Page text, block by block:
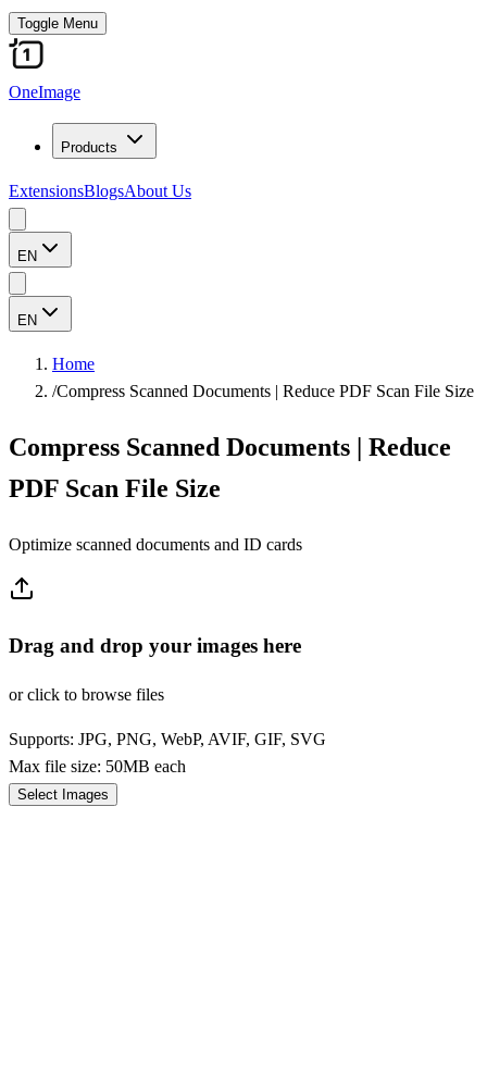
Toggle Menu
OneImage
Products
ExtensionsBlogsAbout Us
EN
EN
Home
/Compress Scanned Documents | Reduce PDF Scan File Size
Compress Scanned Documents | Reduce
PDF Scan File Size
Optimize scanned documents and ID cards
Drag and drop your images here
or click to browse files
Supports: JPG, PNG, WebP, AVIF, GIF, SVG
Max file size: 50MB each
Select Images